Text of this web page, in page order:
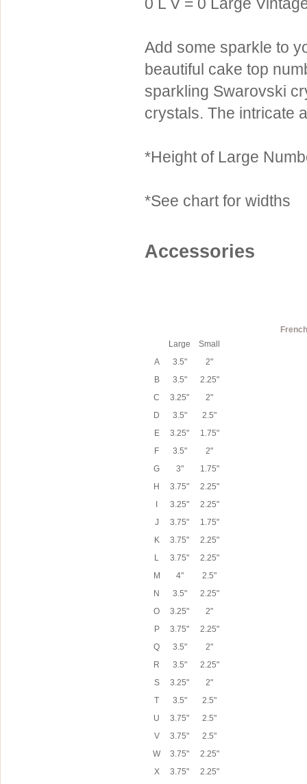
Add some sparkle to
beautiful cake top
sparkling Swarovski
crystals. The intricate
*Height of Large
*See chart for widths
Accessories
Large
Small
A
3.5"
2"
B
3.5"
2.25"
C
3.25"
2"
D
3.5"
2.5"
E
3.25"
1.75"
F
3.5"
2"
G
3"
1.75"
H
3.75"
2.25"
3.25"
2.25"
J
3.75"
1.75"
K
3.75"
2.25"
L
3.75"
2.25"
M
4"
2.5"
N
3.5"
2.25"
O
3.25"
2"
P
3.75"
2.25"
Q
3.5"
2"
R
3.5"
2.25"
S
3.25"
2"
T
3.5"
2.5"
U
3.75"
2.5"
V
3.75"
2.5"
W
3.75"
2.25"
X
3.75"
2.25"